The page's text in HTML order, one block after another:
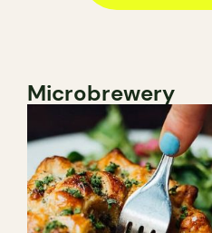
Microbrewery